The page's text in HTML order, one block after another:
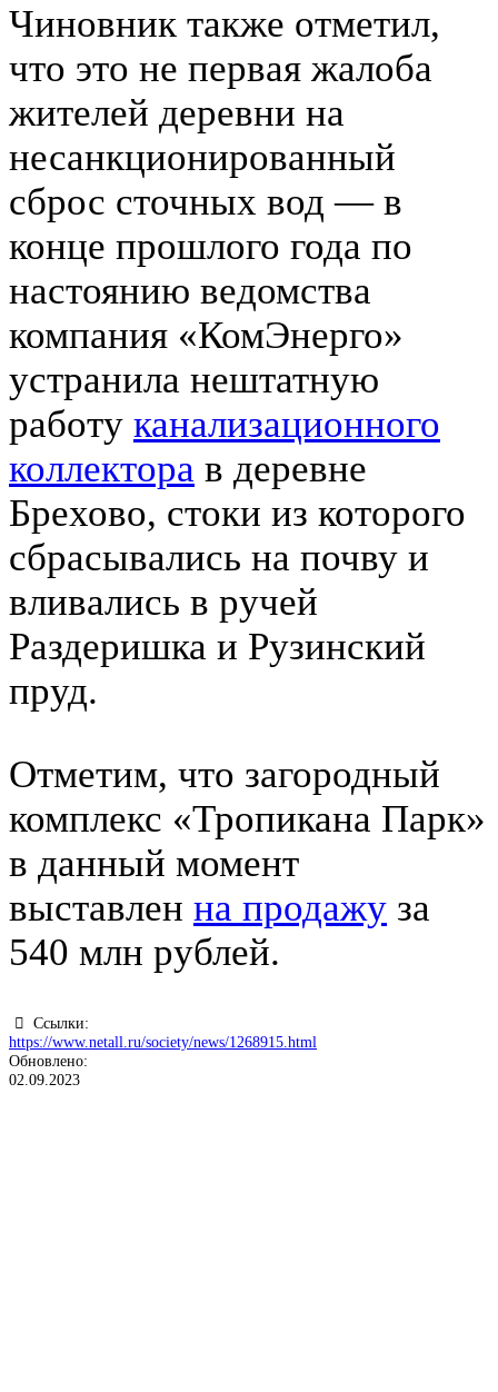
Чиновник также отметил,
что это не первая жалоба
жителей деревни на
несанкционированный
сброс сточных вод — в
конце прошлого года по
настоянию ведомства
компания «КомЭнерго»
устранила нештатную
работу канализационного
коллектора в деревне
Брехово, стоки из которого
сбрасывались на почву и
вливались в ручей
Раздеришка и Рузинский
пруд.
Отметим, что загородный
комплекс «Тропикана Парк»
в данный момент
выставлен на продажу за
540 млн рублей.
Ссылки:
https://www.netall.ru/society/news/1268915.html
Обновлено:
02.09.2023